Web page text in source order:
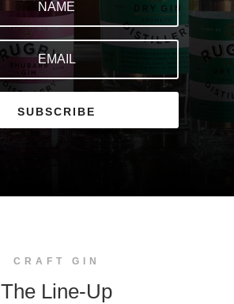
SUBSCRIBE
CRAFT GIN
The Line-Up